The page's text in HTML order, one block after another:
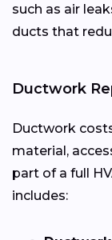
such as air
ducts that
Ductwork
Ductwork
material,
part of a full
includes: